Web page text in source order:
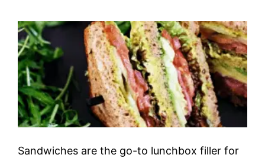
Sandwiches are the go-to lunchbox filler for